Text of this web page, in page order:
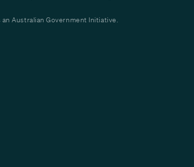
an Australian Government Initiative.